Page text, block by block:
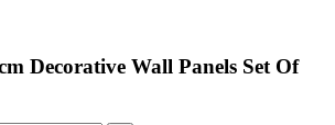
Decorative Wall Panels Set Of